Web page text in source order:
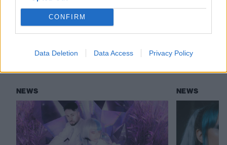
CONFIRM
Data Deletion Data Access Privacy Policy
Lake Malice
NEWS NEWS